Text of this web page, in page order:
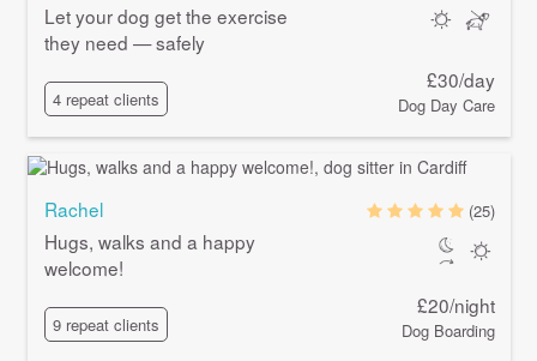
Let your dog get the exercise
they need — safely
4 repeat clients
£30/day
Dog Day Care
Rachel
Hugs, walks and a happy
welcome!
9 repeat clients
(25)
£20/night
Dog Boarding